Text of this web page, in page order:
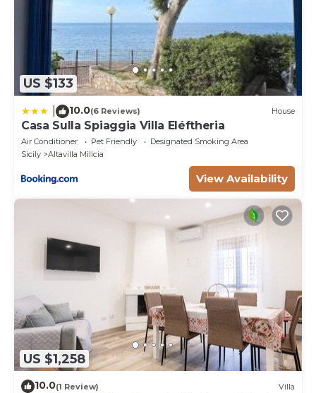
US $133
10.0(6 Reviews) House
Casa Sulla Spiaggia Villa Eléftheria
Air Conditioner Pet Friendly
Designated Smoking Area
Sicily
Altavilla Milicia
View Availability
US $1,258
10.0(1 Review) Villa